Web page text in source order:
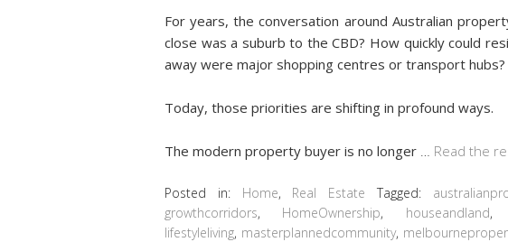
For years, the conversation around Australian
close was a suburb to the CBD? How quickly could
away were major shopping centres or transport hubs?
Today, those priorities are shifting in profound ways.
The modern property buyer is no longer Read the
Posted in: Home, Real Estate Tagged:
growthcorridors, HomeOwnership, houseandland,
lifestyleliving, masterplannedcommunity,